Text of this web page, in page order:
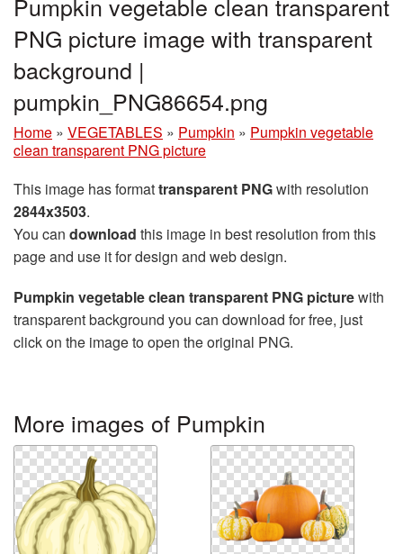
PNG picture image with transparent
background |
pumpkin_PNG86654.png
Home » VEGETABLES » Pumpkin » Pumpkin vegetable
clean transparent PNG picture
This image has formattransparent PNGwith resolution
2844x3503.
You can download this image in best resolution from this
page and use it for design and web design.
Pumpkin vegetable clean transparent PNG picturewith
transparent background you can download for free, just
click on the image to open the original PNG.
More images of Pumpkin